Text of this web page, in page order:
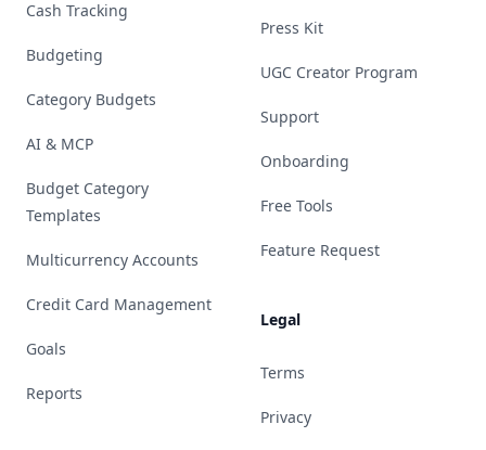
Cash Tracking
Budgeting
Category Budgets
AI & MCP
Budget Category
Templates
Multicurrency Accounts
Credit Card Management
Goals
Reports
Press Kit
UGC Creator Program
Support
Onboarding
Free Tools
Feature Request
Legal
Terms
Privacy